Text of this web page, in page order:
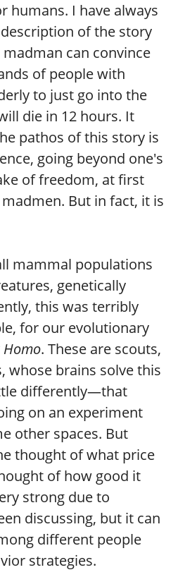
humans. I have always
of the story
can convince
of people with
to just go into the
die in 12 hours. It
pathos of this story is
going beyond one's
of freedom, at first
But in fact, it is
mammal populations
genetically
this was terribly
for our evolutionary
Homo. These are scouts,
whose brains solve this
differently—that
on an experiment
other spaces. But
thought of what price
of how good it
strong due to
discussing, but it can
different people
strategies.